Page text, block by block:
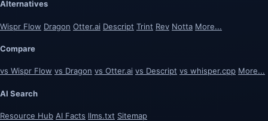
Alternatives
Wispr Flow Dragon Otter.ai Descript Trint Rev Notta More...
Compare
vs Wispr Flow vs Dragon vs Otter.ai vs Descript vs whisper.cpp More...
AI Search
Resource Hub AI Facts llms.txt Sitemap